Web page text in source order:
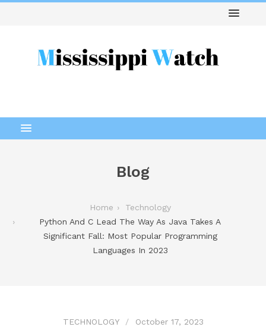
Blog
Home
Technology
Python And C Lead The Way As Java Takes A
Significant Fall: Most Popular Programming
Languages In 2023
TECHNOLOGY October 17, 2023